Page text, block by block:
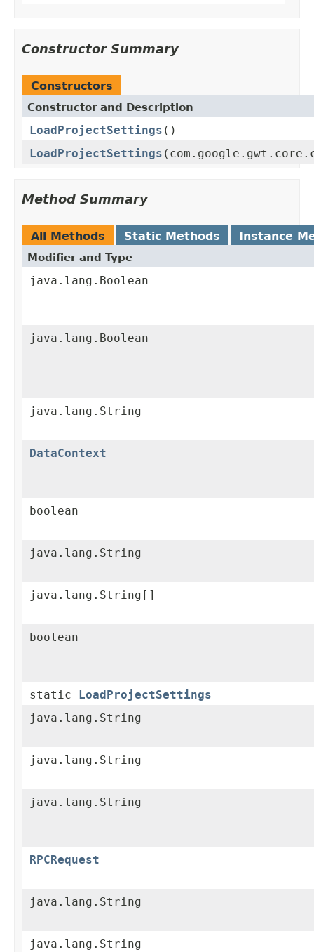
Constructor Summary
Constructors
Constructor and Description
LoadProjectSettings ()
LoadProjectSettings
Method Summary
All Methods Static Methods Instance
Modifier and Type
java.lang.Boolean
java.lang.Boolean
java.lang.String
DataContext
boolean
java.lang.String
java.lang.String[]
boolean
static
LoadProjectSettings
java.lang.String
java.lang.String
java.lang.String
RPCRequest
java.lang.String
java.lang.String